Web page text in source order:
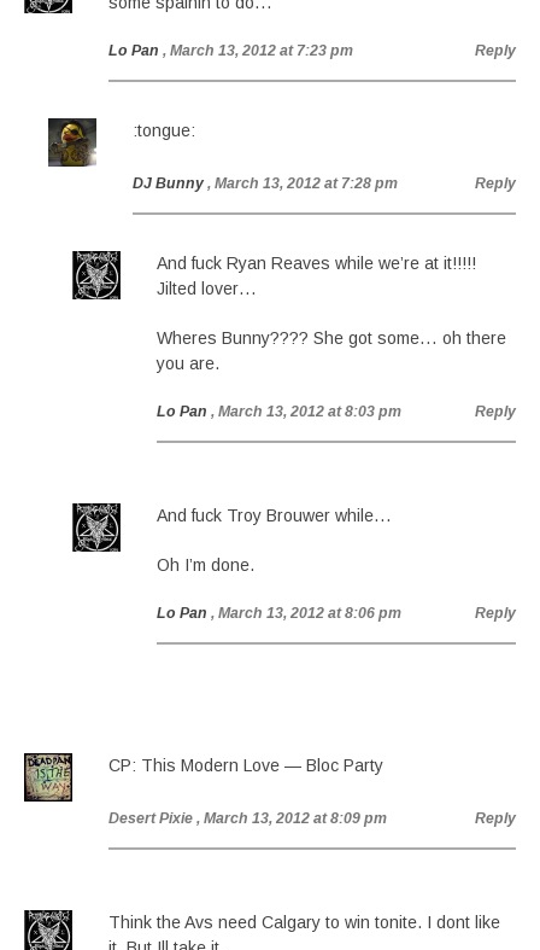
Lo Pan , March 13, 2012 at 7:23 pm Reply
:tongue:
DJ Bunny , March 13, 2012 at 7:28 pm Reply
And fuck Ryan Reaves while we’re at it!!!!!
Jilted lover…
Wheres Bunny???? She got some… oh there
you are.
Lo Pan , March 13, 2012 at 8:03 pm Reply
And fuck Troy Brouwer while…
Oh I’m done.
Lo Pan , March 13, 2012 at 8:06 pm Reply
CP: This Modern Love — Bloc Party
Desert Pixie , March 13, 2012 at 8:09 pm Reply
Think the Avs need Calgary to win tonite. I dont like